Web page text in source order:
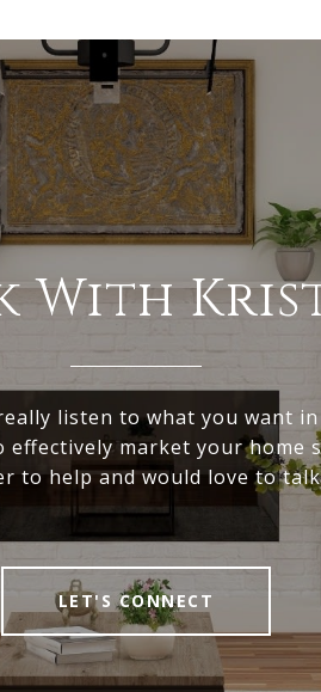
With
listen to what you want in
market your home
to help and would love to
LET'S CONNECT